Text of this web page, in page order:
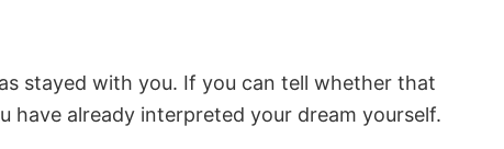
stayed with you. If you can tell whether that
have already interpreted your dream yourself.